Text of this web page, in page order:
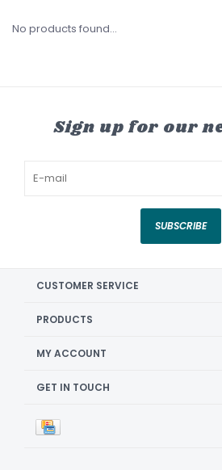
No products found...
Sign up for our
SUBSCRIBE
CUSTOMER SERVICE
PRODUCTS
MY ACCOUNT
GET IN TOUCH